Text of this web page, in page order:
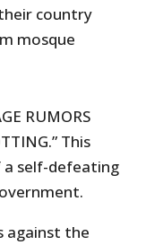
country
mosque
RUMORS
This
a self-defeating
against the